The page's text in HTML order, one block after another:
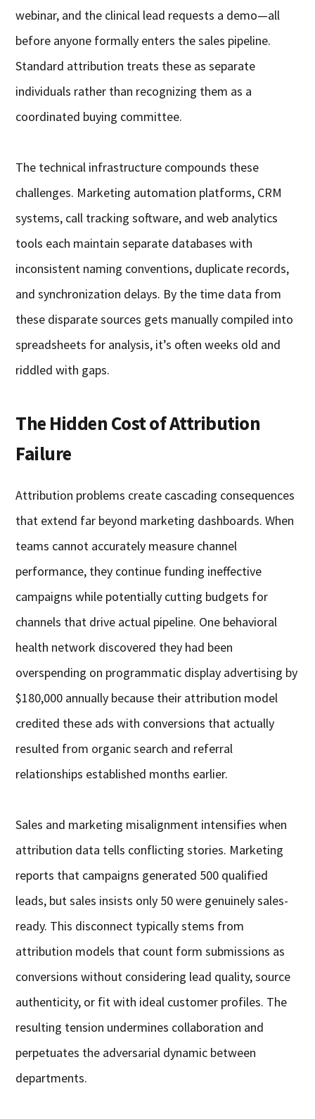
webinar, and the clinical lead requests a demo—all
before anyone formally enters the sales pipeline.
Standard attribution treats these as separate
individuals rather than recognizing them as a
coordinated buying committee.
The technical infrastructure compounds these
challenges. Marketing automation platforms, CRM
systems, call tracking software, and web analytics
tools each maintain separate databases with
inconsistent naming conventions, duplicate records,
and synchronization delays. By the time data from
these disparate sources gets manually compiled into
spreadsheets for analysis, it’s often weeks old and
riddled with gaps.
The Hidden Cost of Attribution
Failure
Attribution problems create cascading consequences
that extend far beyond marketing dashboards. When
teams cannot accurately measure channel
performance, they continue funding ineffective
campaigns while potentially cutting budgets for
channels that drive actual pipeline. One behavioral
health network discovered they had been
overspending on programmatic display advertising by
$180,000 annually because their attribution model
credited these ads with conversions that actually
resulted from organic search and referral
relationships established months earlier.
Sales and marketing misalignment intensifies when
attribution data tells conflicting stories. Marketing
reports that campaigns generated 500 qualified
leads, but sales insists only 50 were genuinely sales-
ready. This disconnect typically stems from
attribution models that count form submissions as
conversions without considering lead quality, source
authenticity, or fit with ideal customer profiles. The
resulting tension undermines collaboration and
perpetuates the adversarial dynamic between
departments.